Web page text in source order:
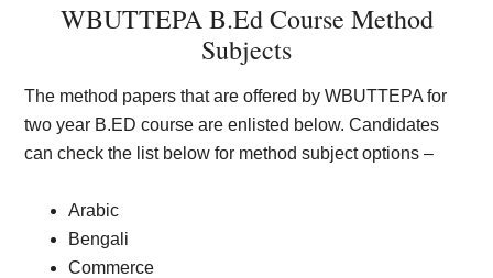
WBUTTEPA B.Ed Course Method
Subjects
The method papers that are offered by WBUTTEPA for
two year B.ED course are enlisted below. Candidates
can check the list below for method subject options –
Arabic
Bengali
Commerce